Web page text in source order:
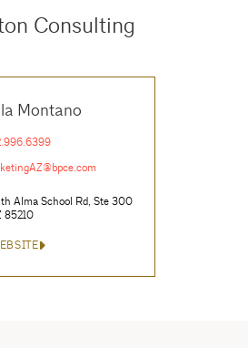
Consulting
Montano
Alma School Rd, Ste 300
85210